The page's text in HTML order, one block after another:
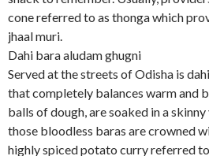
cone referred to as thonga which
jhaal muri.
Dahi bara aludam ghugni
Served at the streets of Odisha is
that completely balances warm and
balls of dough, are soaked in a
those bloodless baras are crowned
highly spiced potato curry referred to